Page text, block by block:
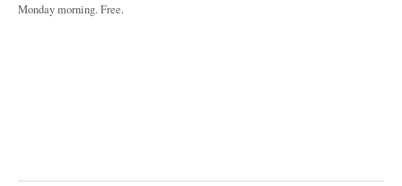
Monday morning. Free.